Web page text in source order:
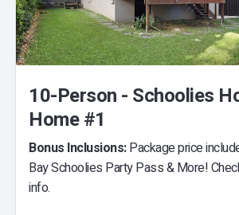
10-Person - Schoolies
Home #1
Bonus Inclusions:Package price
Bay Schoolies Party Pass & More!
info.